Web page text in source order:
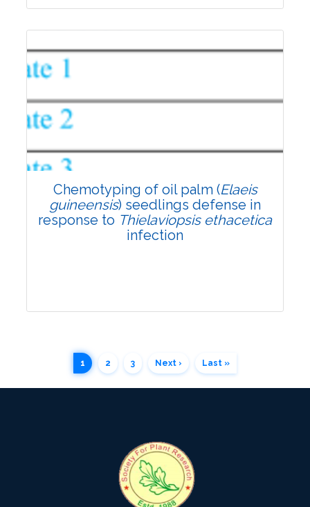
Published: 17 November, 2022
Chemotyping of oil palm (Elaeis
guineensis) seedlings defense in
response to Thielaviopsis ethacetica
infection
Published: 28 November, 2022
10.1007/s42535-022-00520-1
1 2 3 Next › Last »